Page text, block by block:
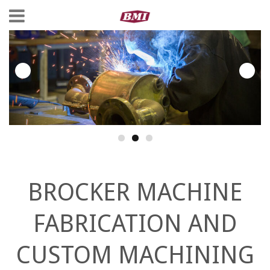
BROCKER MACHINE
FABRICATION AND
CUSTOM MACHINING